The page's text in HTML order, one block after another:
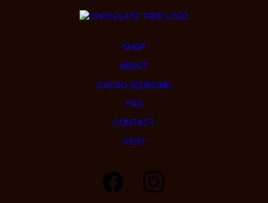
Follow on Instagram
SHOP
ABOUT
CACAO SOURCING
FAQ
CONTACT
VISIT